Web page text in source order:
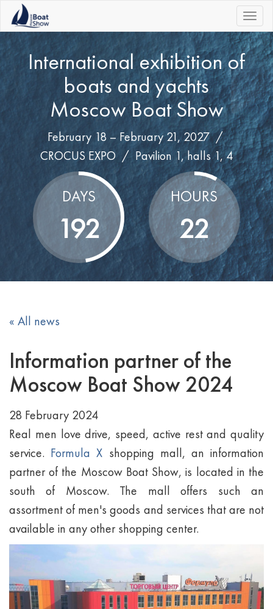
|||
International exhibition of
boats and yachts
Moscow Boat Show
February 18 – February 21, 2027 /
CROCUS EXPO / Pavilion 1, halls 1, 4
DAYS
192
HOURS
22
« All news
Information partner of the
Moscow Boat Show 2024
28 February 2024
Real men love drive, speed, active rest and quality
service. Formula X shopping mall, an information
partner of the Moscow Boat Show, is located in the
south of Moscow. The mall offers such an
assortment of men's goods and services that are not
available in any other shopping center.